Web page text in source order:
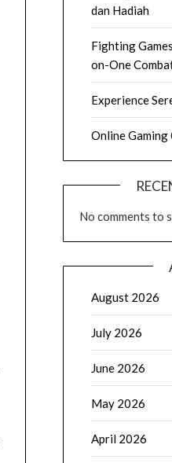
dan Hadiah
Fighting
on-One
Experience
Online Gaming
No comments to
August 2026
July 2026
June 2026
May 2026
April 2026